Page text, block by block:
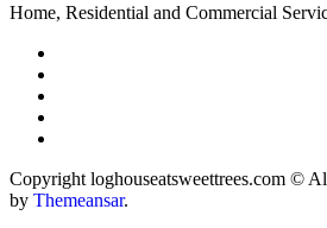
Home, Residential and Commercial
Copyright loghouseatsweettrees.com ©
by Themeansar.